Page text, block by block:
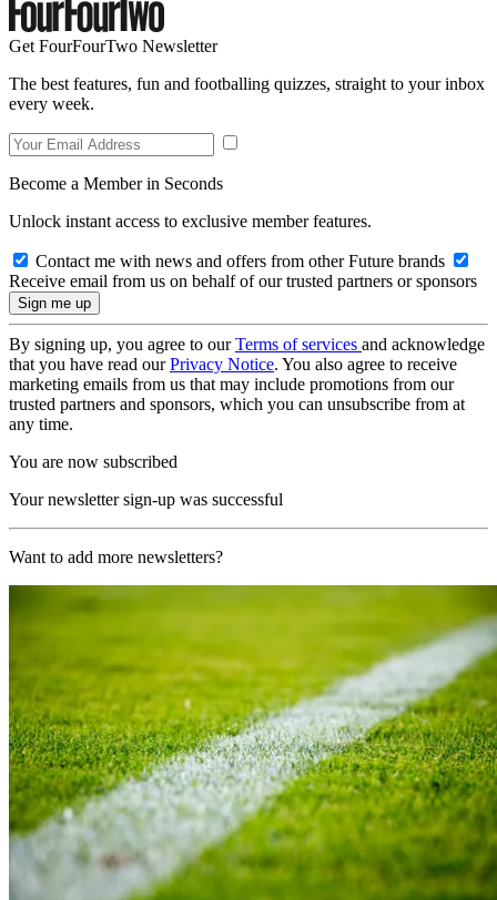
Get FourFourTwo Newsletter
The best features, fun and footballing quizzes, straight to your inbox
every week.
Become a Member in Seconds
Unlock instant access to exclusive member features.
Contact me with news and offers from other Future brands
Receive email from us on behalf of our trusted partners or sponsors
By signing up, you agree to ourTerms of services and acknowledge
that you have read ourPrivacy Notice. You also agree to receive
marketing emails from us that may include promotions from our
trusted partners and sponsors, which you can unsubscribe from at
any time.
You are now subscribed
Your newsletter sign-up was successful
Want to add more newsletters?